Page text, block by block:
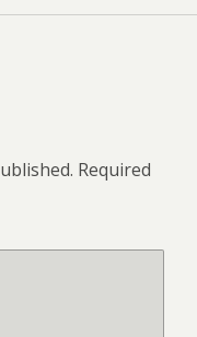
Required